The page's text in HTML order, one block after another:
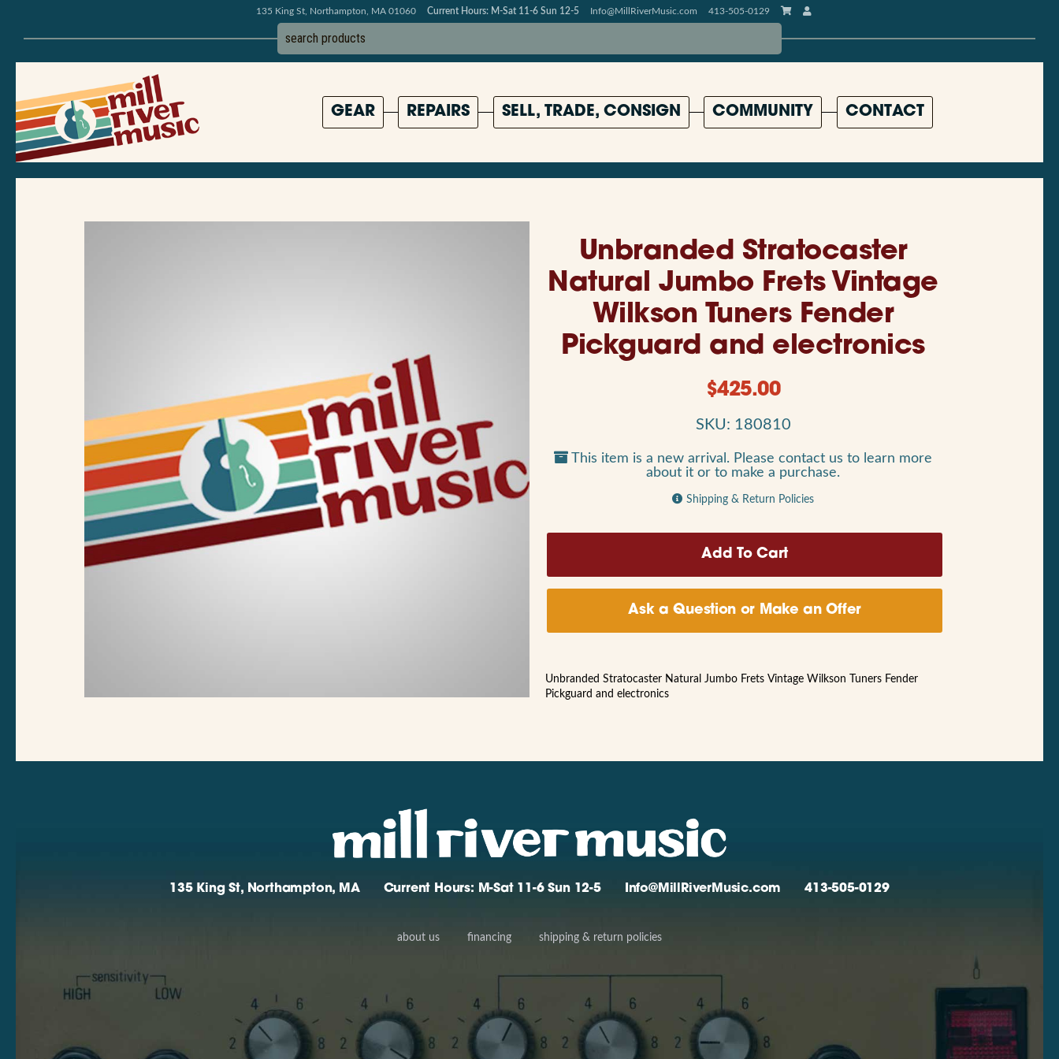
135 King St, Northampton, MA 01060 Current Hours: M-Sat 11-6 Sun 12-5 Info@MillRiverMusic.com 413-505-0129
GEAR REPAIRS SELL, TRADE, CONSIGN COMMUNITY CONTACT
Unbranded Stratocaster
Natural Jumbo Frets Vintage
Wilkson Tuners Fender
Pickguard and electronics
$425.00
SKU: 180810
This item is a new arrival. Please contact us to learn more
about it or to make a purchase.
Shipping & Return Policies
Ask a Question or Make an Offer
Unbranded Stratocaster Natural Jumbo Frets Vintage Wilkson Tuners Fender
Pickguard and electronics
135 King St, Northampton, MA Current Hours: M-Sat 11-6 Sun 12-5 Info@MillRiverMusic.com 413-505-0129
about us financing shipping & return policies